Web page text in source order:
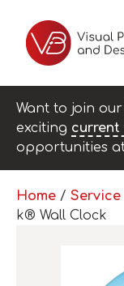
Want to join
exciting current
opportunities
Home / Service
k® Wall Clock